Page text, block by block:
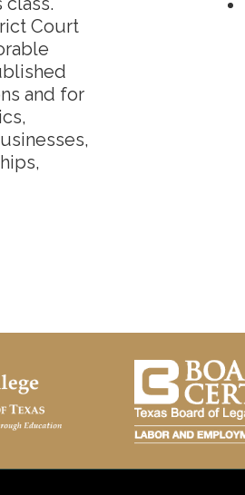
Court
and for